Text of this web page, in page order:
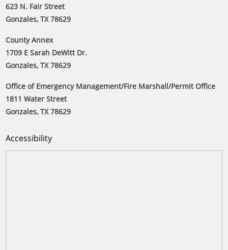
623 N. Fair Street
Gonzales, TX 78629
County Annex
1709 E Sarah DeWitt Dr.
Gonzales, TX 78629
Office of Emergency Management/Fire Marshall/Permit Office
1811 Water Street
Gonzales, TX 78629
Accessibility